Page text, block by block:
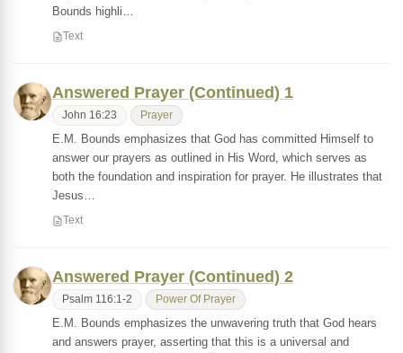
Bounds highli…
Text
Answered Prayer (Continued) 1
John 16:23 Prayer
E.M. Bounds emphasizes that God has committed Himself to
answer our prayers as outlined in His Word, which serves as
both the foundation and inspiration for prayer. He illustrates that
Jesus…
Text
Answered Prayer (Continued) 2
Psalm 116:1-2 Power Of Prayer
E.M. Bounds emphasizes the unwavering truth that God hears
and answers prayer, asserting that this is a universal and